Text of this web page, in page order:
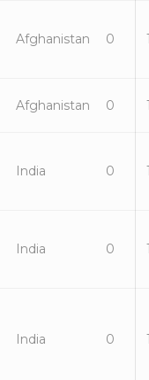
Afghanistan 0
Afghanistan 0
India 0
India 0
India 0